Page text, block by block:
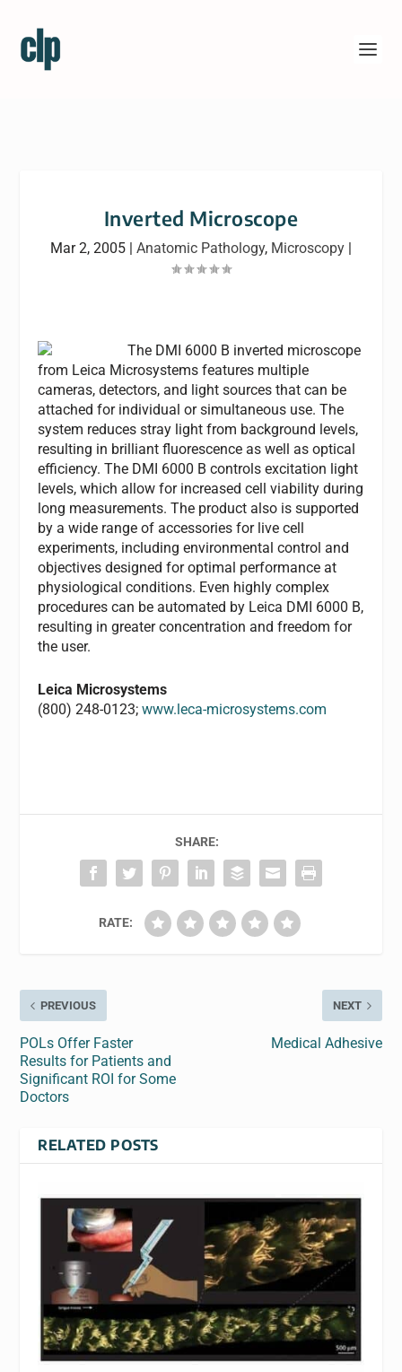
Inverted Microscope
Mar 2, 2005 | Anatomic Pathology, Microscopy |
The DMI 6000 B inverted microscope
from Leica Microsystems features multiple
cameras, detectors, and light sources that can be
attached for individual or simultaneous use. The
system reduces stray light from background levels,
resulting in brilliant fluorescence as well as optical
efficiency. The DMI 6000 B controls excitation light
levels, which allow for increased cell viability during
long measurements. The product also is supported
by a wide range of accessories for live cell
experiments, including environmental control and
objectives designed for optimal performance at
physiological conditions. Even highly complex
procedures can be automated by Leica DMI 6000 B,
resulting in greater concentration and freedom for
the user.
Leica Microsystems
(800) 248-0123;www.leca-microsystems.com
SHARE:
RATE:
PREVIOUS
POLs Offer Faster
Results for Patients and
Significant ROI for Some
Doctors
NEXT
Medical Adhesive
RELATED POSTS